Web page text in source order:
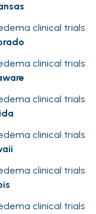
clinical trials
clinical trials
clinical trials
clinical trials
clinical trials
clinical trials